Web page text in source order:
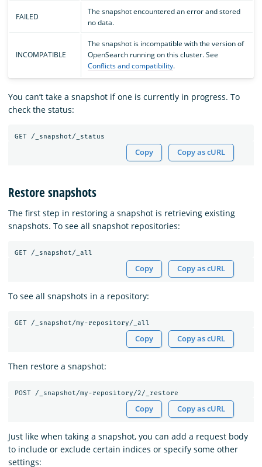
FAILED
The snapshot encountered an error and stored
no data.
INCOMPATIBLE
The snapshot is incompatible with the version of
OpenSearch running on this cluster. See
Conflicts and compatibility.
You can’t take a snapshot if one is currently in progress. To
check the status:
Copy Copy as cURL
Restore snapshots
The first step in restoring a snapshot is retrieving existing
snapshots. To see all snapshot repositories:
Copy Copy as cURL
To see all snapshots in a repository:
Copy Copy as cURL
Then restore a snapshot:
Copy Copy as cURL
Just like when taking a snapshot, you can add a request body
to include or exclude certain indices or specify some other
settings: